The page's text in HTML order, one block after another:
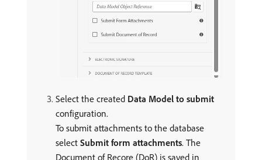
Select the created Data Model to submit
configuration.
To submit attachments to the database
select Submit form attachments. The
Document of Recore (DoR) is saved in